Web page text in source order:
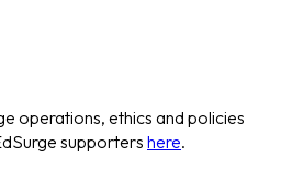
operations, ethics and policies
supporters here.